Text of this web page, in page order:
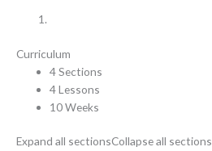
Curriculum
4 Sections
4 Lessons
10 Weeks
Expand all sectionsCollapse all sections